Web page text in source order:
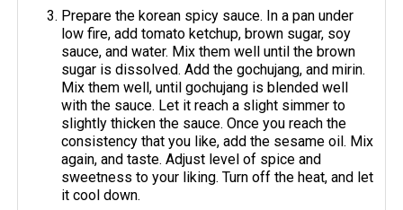
Prepare the korean spicy sauce. In a pan under
low fire, add tomato ketchup, brown sugar, soy
sauce, and water. Mix them well until the brown
sugar is dissolved. Add the gochujang, and mirin.
Mix them well, until gochujang is blended well
with the sauce. Let it reach a slight simmer to
slightly thicken the sauce. Once you reach the
consistency that you like, add the sesame oil. Mix
again, and taste. Adjust level of spice and
sweetness to your liking. Turn off the heat, and let
it cool down.